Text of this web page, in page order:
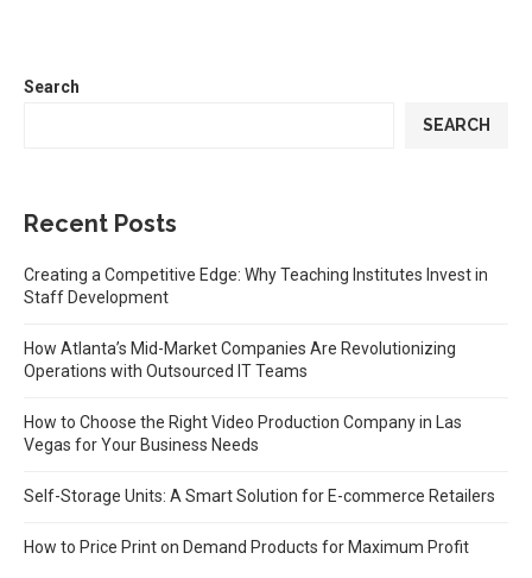
Search
SEARCH
Recent Posts
Creating a Competitive Edge: Why Teaching Institutes Invest in
Staff Development
How Atlanta’s Mid-Market Companies Are Revolutionizing
Operations with Outsourced IT Teams
How to Choose the Right Video Production Company in Las
Vegas for Your Business Needs
Self-Storage Units: A Smart Solution for E-commerce Retailers
How to Price Print on Demand Products for Maximum Profit